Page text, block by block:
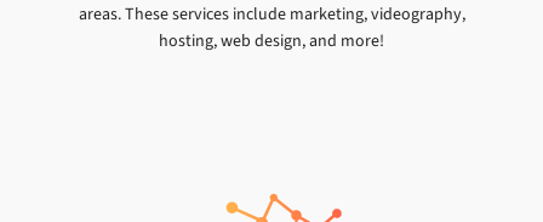
areas. These services include marketing, videography,
hosting, web design, and more!